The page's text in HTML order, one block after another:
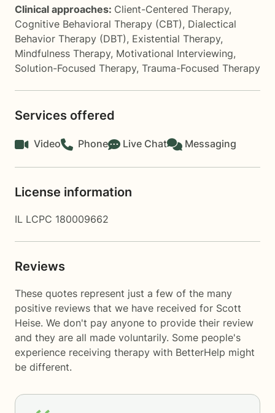
Clinical approaches: Client-Centered Therapy,
Cognitive Behavioral Therapy (CBT), Dialectical
Behavior Therapy (DBT), Existential Therapy,
Mindfulness Therapy, Motivational Interviewing,
Solution-Focused Therapy, Trauma-Focused Therapy
Services offered
Video Phone Live Chat Messaging
License information
IL LCPC 180009662
Reviews
These quotes represent just a few of the many
positive reviews that we have received for Scott
Heise. We don't pay anyone to provide their review
and they are all made voluntarily. Some people's
experience receiving therapy with BetterHelp might
be different.